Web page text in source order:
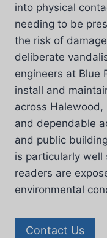
into physical
needing to be
the risk of
deliberate
engineers at Blue
install and
across
and dependable
and public
is particularly
readers are
environmental
Contact Us